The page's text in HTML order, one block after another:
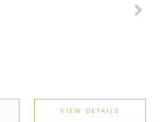
VIEW DETAILS